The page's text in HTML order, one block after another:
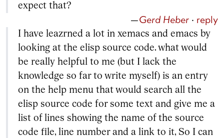
expect that?
—Gerd Heber· reply
I have leazrned a lot in xemacs and emacs by
looking at the elisp source code. what would
be really helpful to me (but I lack the
knowledge so far to write myself) is an entry
on the help menu that would search all the
elisp source code for some text and give me a
list of lines showing the name of the source
code file, line number and a link to it, So I can